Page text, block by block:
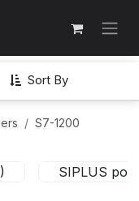
Sort By
S7-1200
SIPLUS